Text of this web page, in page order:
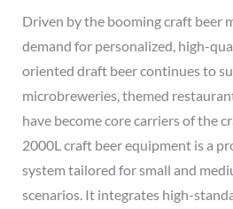
Driven by the booming craft beer
demand for personalized, high-
oriented draft beer continues to
microbreweries, themed
have become core carriers of the
2000L craft beer equipment is a
system tailored for small and
scenarios. It integrates high-